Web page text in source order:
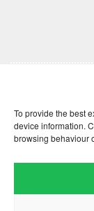
To provide the best
device information.
browsing behaviour